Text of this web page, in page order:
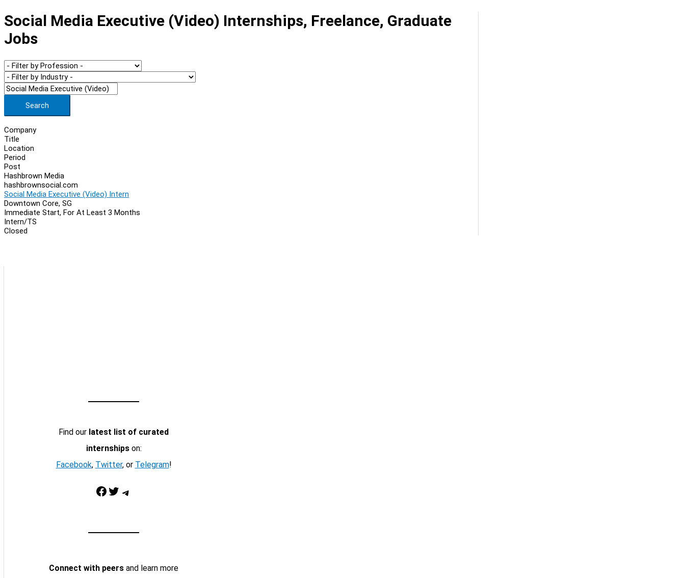
Social Media Executive (video) Internships, Freelance, Graduate
Jobs
Search
Company
Title
Location
Period
Post
Hashbrown Media
hashbrownsocial.com
Social Media Executive (Video) Intern
Downtown Core, SG
Immediate Start, For At Least 3 Months
Intern/TS
Closed
Find our latest list of curated
internshipson:
Facebook, Twitter, or Telegram!
Facebook Twitter Telegram
Connect with peers and learn more